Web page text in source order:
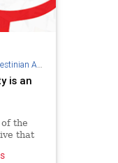
Authority
is an
the
that